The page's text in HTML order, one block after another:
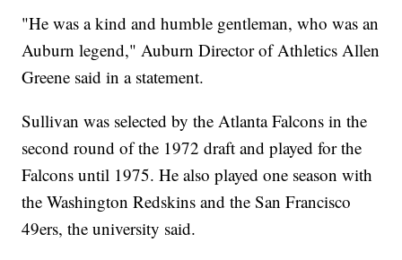
"He was a kind and humble gentleman, who was an
Auburn legend," Auburn Director of Athletics Allen
Greene said in a statement.
Sullivan was selected by the Atlanta Falcons in the
second round of the 1972 draft and played for the
Falcons until 1975. He also played one season with
the Washington Redskins and the San Francisco
49ers, the university said.